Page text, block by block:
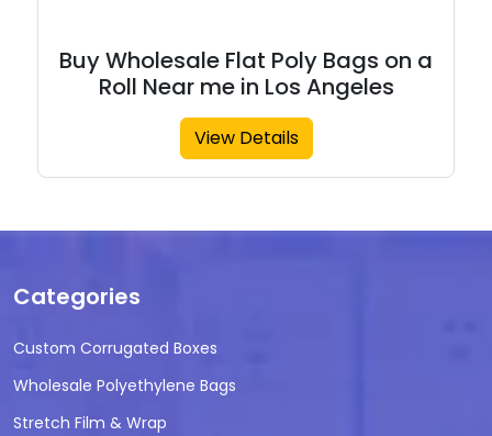
Buy Wholesale Flat Poly Bags on a
Roll Near me in Los Angeles
View Details
Categories
Custom Corrugated Boxes
Wholesale Polyethylene Bags
Stretch Film & Wrap